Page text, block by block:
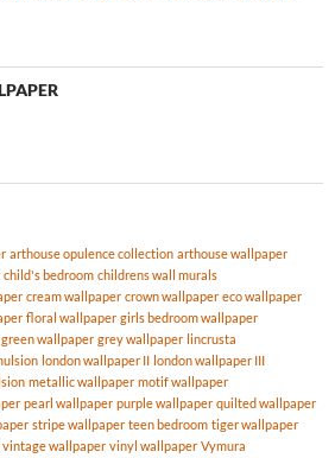
arthouse opulence collection arthouse wallpaper
child's bedroom childrens wall murals
cream wallpaper crown wallpaper eco wallpaper
floral wallpaper girls bedroom wallpaper
green wallpaper grey wallpaper lincrusta
london wallpaper II london wallpaper III
metallic wallpaper motif wallpaper
pearl wallpaper purple wallpaper quilted wallpaper
stripe wallpaper teen bedroom tiger wallpaper
vintage wallpaper vinyl wallpaper Vymura